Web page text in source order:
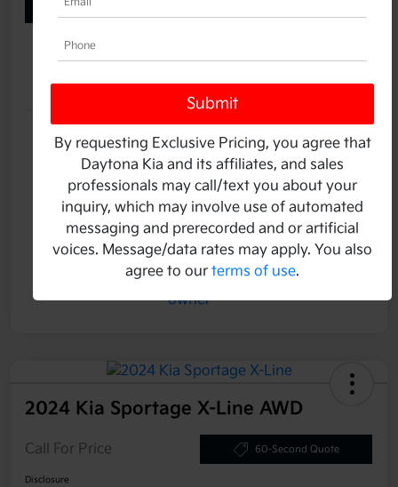
Details Pricing
Stock # K14019A
Transmission Automatic
Mileage 2,360 Miles
2024 Kia Sportage X-Line AWD
Call For Price 60-Second Quote
Disclosure
By requesting Exclusive Pricing, you agree that
Daytona Kia and its affiliates, and sales
professionals may call/text you about your
inquiry, which may involve use of automated
messaging and prerecorded and or artificial
voices. Message/data rates may apply. You also
agree to our terms of use.